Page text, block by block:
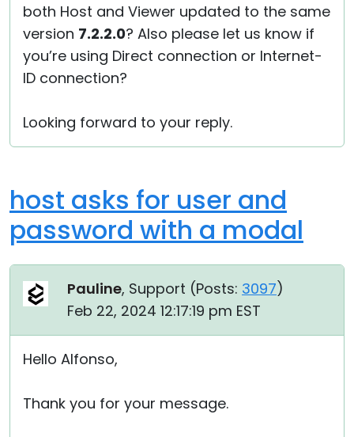
both Host and Viewer updated to the same
version 7.2.2.0? Also please let us know if
you’re using Direct connection or Internet-
ID connection?
Looking forward to your reply.
host asks for user and
password with a modal
Pauline, Support (Posts: 3097)
Feb 22, 2024 12:17:19 pm EST
Hello Alfonso,
Thank you for your message.